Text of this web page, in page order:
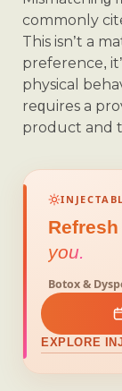
commonly
This isn’t a
preference,
physical
requires a
product and
you.
Botox &
EXPLORE